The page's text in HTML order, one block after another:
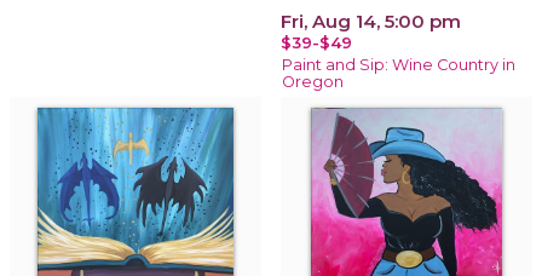
Fri, Aug 14, 5:00 pm
$39-$49
Paint and Sip: Wine Country in
Oregon